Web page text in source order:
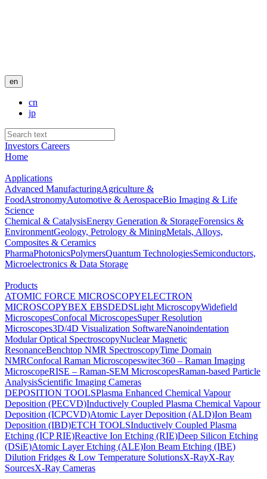
en
cn
jp
Investors Careers
Home
Applications
Advanced ManufacturingAgriculture &
FoodAstronomyAutomotive & AerospaceBio Imaging & Life
Science
Chemical & CatalysisEnergy Generation & StorageForensics &
EnvironmentGeology, Petrology & MiningMetals, Alloys,
Composites & Ceramics
PharmaPhotonicsPolymersQuantum TechnologiesSemiconductors,
Microelectronics & Data Storage
Products
ATOMIC FORCE MICROSCOPYELECTRON
MICROSCOPYBEX EBSDEDSLight MicroscopyWidefield
MicroscopesConfocal MicroscopesSuper Resolution
Microscopes3D/4D Visualization SoftwareNanoindentation
Modular Optical SpectroscopyNuclear Magnetic
ResonanceBenchtop NMR SpectroscopyTime Domain
NMRConfocal Raman Microscopeswitec360 – Raman Imaging
MicroscopeRISE – Raman-SEM MicroscopesRaman-based Particle
AnalysisScientific Imaging Cameras
DEPOSITION TOOLSPlasma Enhanced Chemical Vapour
Deposition (PECVD)Inductively Coupled Plasma Chemical Vapour
Deposition (ICPCVD)Atomic Layer Deposition (ALD)Ion Beam
Deposition (IBD)ETCH TOOLSInductively Coupled Plasma
Etching (ICP RIE)Reactive Ion Etching (RIE)Deep Silicon Etching
(DSiE)Atomic Layer Etching (ALE)Ion Beam Etching (IBE)
Dilution Fridges & Low Temperature SolutionsX-RayX-Ray
SourcesX-Ray Cameras